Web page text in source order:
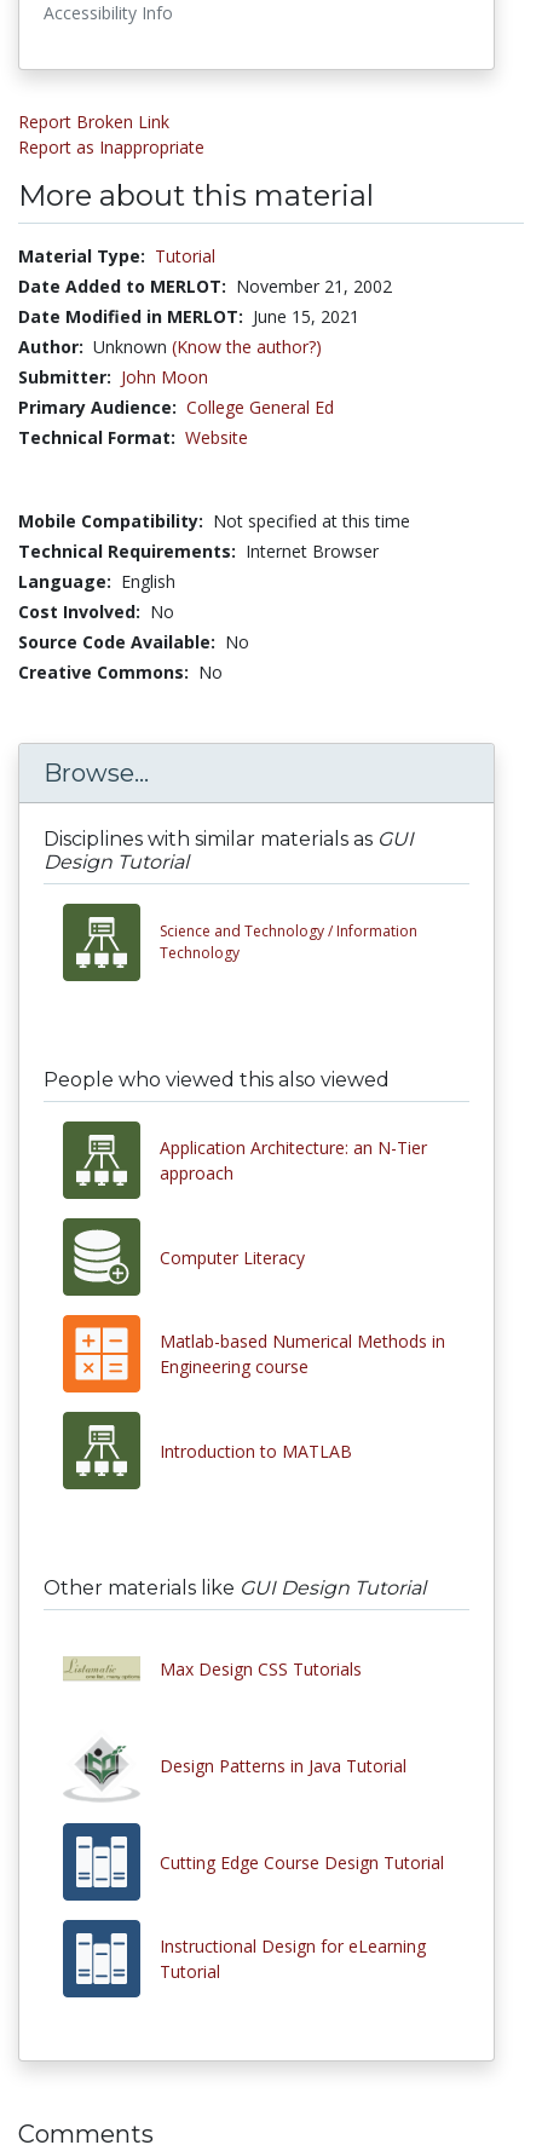
Accessibility Info
Report Broken Link
Report as Inappropriate
More about this material
Material Type: Tutorial
Date Added to MERLOT: November 21, 2002
Date Modified in MERLOT: June 15, 2021
Author: Unknown (Know the author?)
Submitter: John Moon
Primary Audience: College General Ed
Technical Format: Website
Mobile Compatibility: Not specified at this time
Technical Requirements: Internet Browser
Language: English
Cost Involved: No
Source Code Available: No
Creative Commons: No
Browse...
Disciplines with similar materials as GUI
Design Tutorial
Science and Technology / Information
Technology
People who viewed this also viewed
Application Architecture: an N-Tier
approach
Computer Literacy
Matlab-based Numerical Methods in
Engineering course
Introduction to MATLAB
Other materials like GUI Design Tutorial
Max Design CSS Tutorials
Design Patterns in Java Tutorial
Cutting Edge Course Design Tutorial
Instructional Design for eLearning
Tutorial
Comments